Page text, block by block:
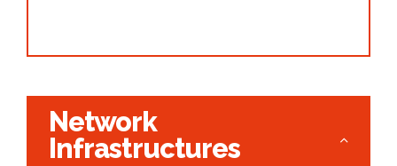
Network
Infrastructures